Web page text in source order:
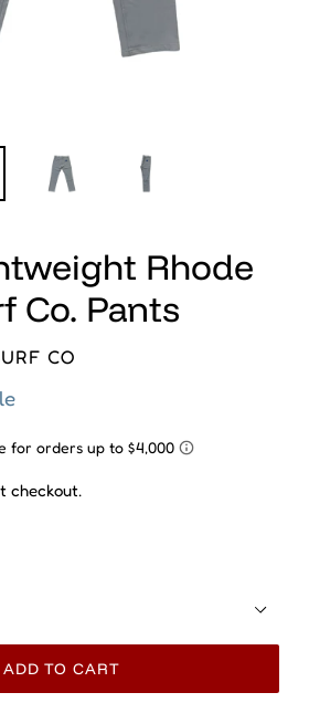
Rhode
Co. Pants
CO
checkout.
ADD TO CART